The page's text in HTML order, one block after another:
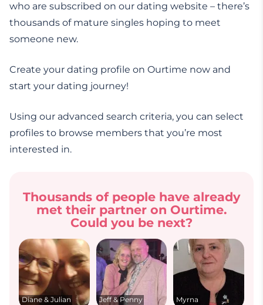
who are subscribed on our dating website – there’s
thousands of mature singles hoping to meet
someone new.
Create your dating profile on Ourtime now and
start your dating journey!
Using our advanced search criteria, you can select
profiles to browse members that you’re most
interested in.
Thousands of people have already
met their partner on Ourtime.
Could you be next?
Diane & Julian Jeff & Penny Myrna